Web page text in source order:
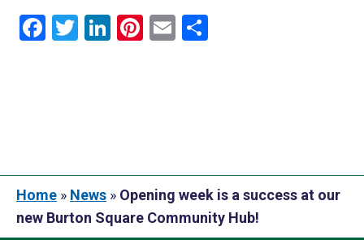
Facebook
Twitter
LinkedIn
Pinterest
Email
Home » News » Opening week is a success at our
new Burton Square Community Hub!